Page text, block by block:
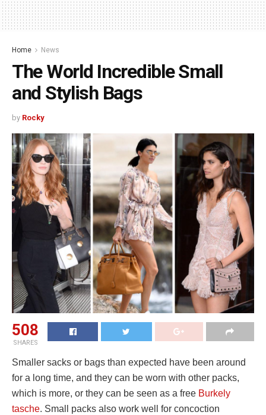
Home News
The World Incredible Small
and Stylish Bags
by Rocky
508
SHARES
Smaller sacks or bags than expected have been around
for a long time, and they can be worn with other packs,
which is more, or they can be seen as a free Burkely
tasche. Small packs also work well for concoction